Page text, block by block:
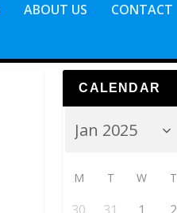
ABOUT US CONTACT
CALENDAR
M T W T